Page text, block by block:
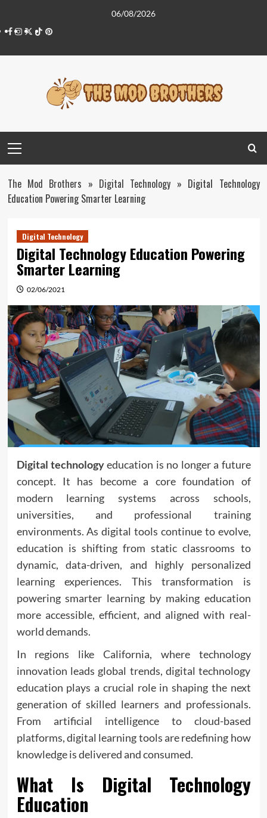
content
06/08/2026
Facebook
Instagram
Twitter
TiktokPinterest
Menu
The Mod Brothers » Digital Technology » Digital Technology
Education Powering Smarter Learning
Digital Technology
Digital Technology Education Powering
Smarter Learning
02/06/2021
Digital technologyeducation is no longer a future
concept. It has become a core foundation of
modern learning systems across schools,
universities, and professional training
environments. As digital tools continue to evolve,
education is shifting from static classrooms to
dynamic, data-driven, and highly personalized
learning experiences. This transformation is
powering smarter learning by making education
more accessible, efficient, and aligned with real-
world demands.
In regions like California, where technology
innovation leads global trends, digital technology
education plays a crucial role in shaping the next
generation of skilled learners and professionals.
From artificial intelligence to cloud-based
platforms, digital learning tools are redefining how
knowledge is delivered and consumed.
What Is Digital Technology
Education